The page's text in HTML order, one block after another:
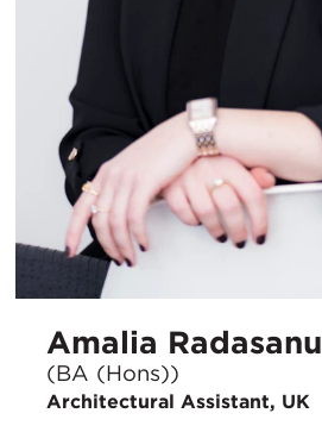
Amalia Radasanu
(BA (Hons))
Architectural Assistant, UK